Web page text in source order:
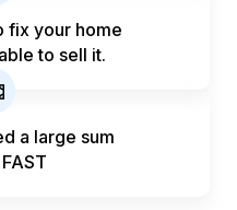
fix your home
to sell it.
a large sum